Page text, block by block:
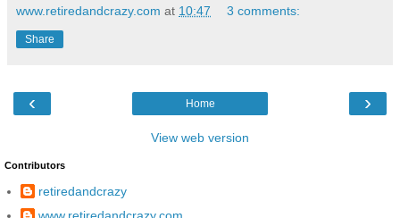
www.retiredandcrazy.com at 10:47 3 comments:
Share
‹ ›
Home
View web version
Contributors
retiredandcrazy